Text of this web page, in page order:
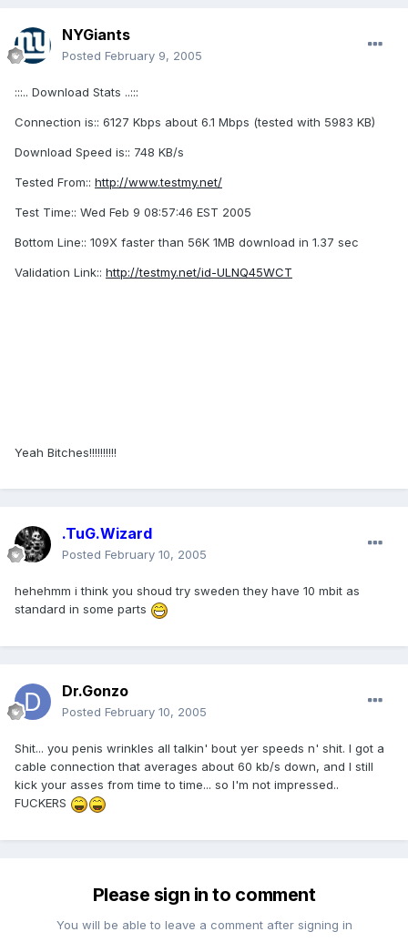
NYGiants
Posted February 9, 2005
:::.. Download Stats ..:::
Connection is:: 6127 Kbps about 6.1 Mbps (tested with 5983 KB)
Download Speed is:: 748 KB/s
Tested From:: http://www.testmy.net/
Test Time:: Wed Feb 9 08:57:46 EST 2005
Bottom Line:: 109X faster than 56K 1MB download in 1.37 sec
Validation Link:: http://testmy.net/id-ULNQ45WCT
Yeah Bitches!!!!!!!!!!
.TuG.Wizard
Posted February 10, 2005
hehehmm i think you shoud try sweden they have 10 mbit as
standard in some parts
Dr.Gonzo
Posted February 10, 2005
Shit... you penis wrinkles all talkin' bout yer speeds n' shit. I got a
cable connection that averages about 60 kb/s down, and I still
kick your asses from time to time... so I'm not impressed..
FUCKERS
Please sign in to comment
You will be able to leave a comment after signing in